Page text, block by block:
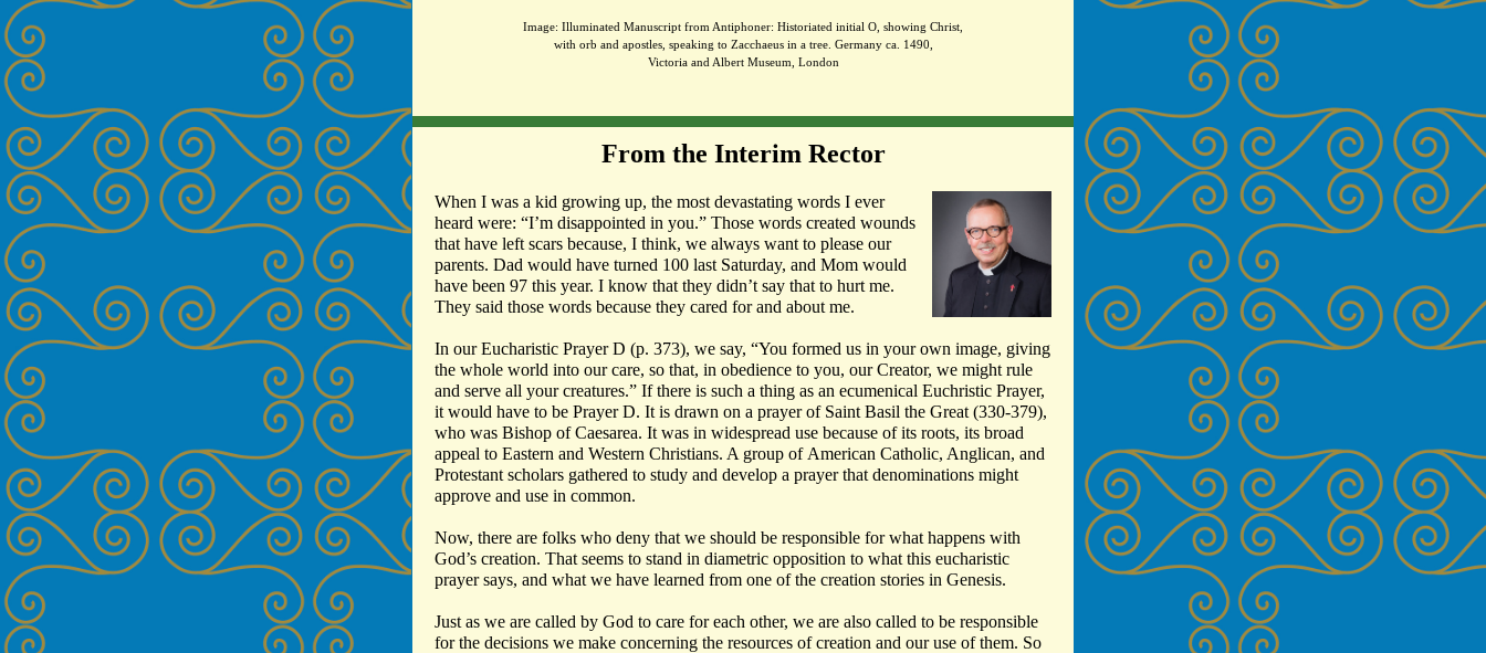
Image: Illuminated Manuscript from Antiphoner: Historiated initial O, showing Christ,
with orb and apostles, speaking to Zacchaeus in a tree. Germany ca. 1490,
Victoria and Albert Museum, London
From the Interim Rector
When I was a kid growing up, the most devastating words I ever
heard were: “I’m disappointed in you.” Those words created wounds
that have left scars because, I think, we always want to please our
parents. Dad would have turned 100 last Saturday, and Mom would
have been 97 this year. I know that they didn’t say that to hurt me.
They said those words because they cared for and about me.
In our Eucharistic Prayer D (p. 373), we say, “You formed us in your own image, giving
the whole world into our care, so that, in obedience to you, our Creator, we might rule
and serve all your creatures.” If there is such a thing as an ecumenical Euchristic Prayer,
it would have to be Prayer D. It is drawn on a prayer of Saint Basil the Great (330-379),
who was Bishop of Caesarea. It was in widespread use because of its roots, its broad
appeal to Eastern and Western Christians. A group of American Catholic, Anglican, and
Protestant scholars gathered to study and develop a prayer that denominations might
approve and use in common.
Now, there are folks who deny that we should be responsible for what happens with
God’s creation. That seems to stand in diametric opposition to what this eucharistic
prayer says, and what we have learned from one of the creation stories in Genesis.
Just as we are called by God to care for each other, we are also called to be responsible
for the decisions we make concerning the resources of creation and our use of them. So